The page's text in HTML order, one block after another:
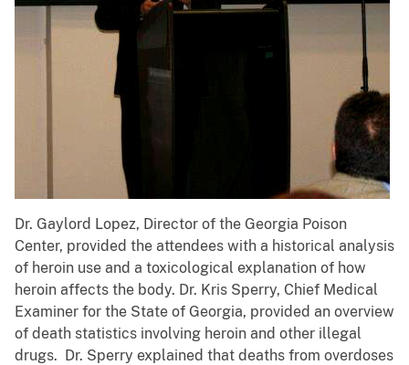
Dr. Gaylord Lopez, Director of the Georgia Poison
Center, provided the attendees with a historical analysis
of heroin use and a toxicological explanation of how
heroin affects the body. Dr. Kris Sperry, Chief Medical
Examiner for the State of Georgia, provided an overview
of death statistics involving heroin and other illegal
drugs. Dr. Sperry explained that deaths from overdoses